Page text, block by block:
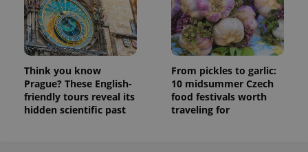
Think you know
Prague? These English-
friendly tours reveal its
hidden scientific past
From pickles to garlic:
10 midsummer Czech
food festivals worth
traveling for